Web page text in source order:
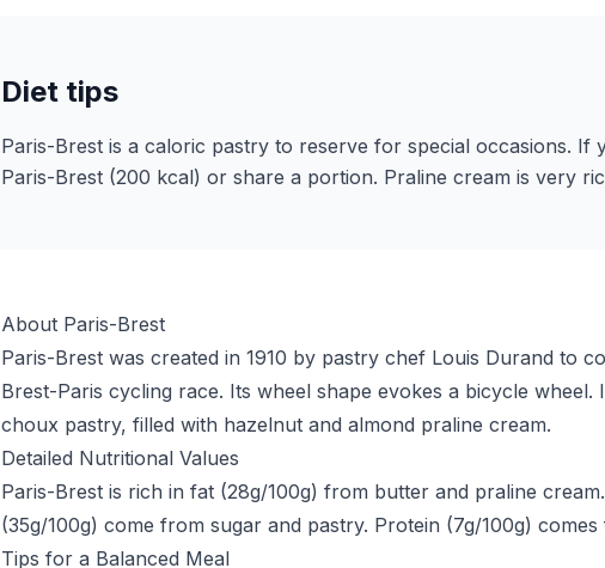
Diet tips
Paris-Brest is a caloric pastry to reserve for special occasions. If
Paris-Brest (200 kcal) or share a portion. Praline cream is very
About Paris-Brest
Paris-Brest was created in 1910 by pastry chef Louis Durand to
Brest-Paris cycling race. Its wheel shape evokes a bicycle wheel.
choux pastry, filled with hazelnut and almond praline cream.
Detailed Nutritional Values
Paris-Brest is rich in fat (28g/100g) from butter and praline
(35g/100g) come from sugar and pastry. Protein (7g/100g)
Tips for a Balanced Meal